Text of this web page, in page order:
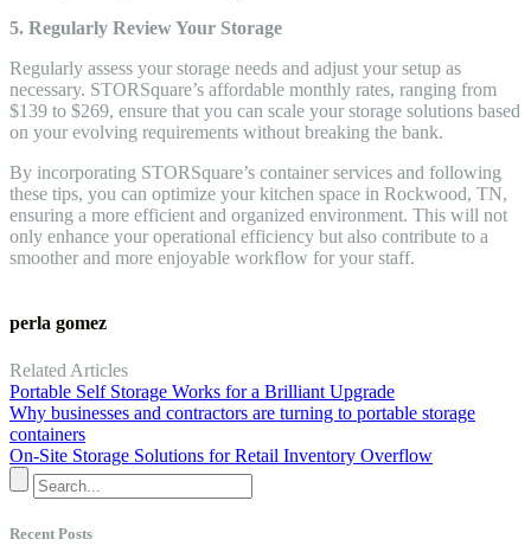
5. Regularly Review Your Storage
Regularly assess your storage needs and adjust your setup as
necessary. STORSquare’s affordable monthly rates, ranging from
$139 to $269, ensure that you can scale your storage solutions based
on your evolving requirements without breaking the bank.
By incorporating STORSquare’s container services and following
these tips, you can optimize your kitchen space in Rockwood, TN,
ensuring a more efficient and organized environment. This will not
only enhance your operational efficiency but also contribute to a
smoother and more enjoyable workflow for your staff.
perla gomez
Related Articles
Portable Self Storage Works for a Brilliant Upgrade
Why businesses and contractors are turning to portable storage
containers
On-Site Storage Solutions for Retail Inventory Overflow
Recent Posts